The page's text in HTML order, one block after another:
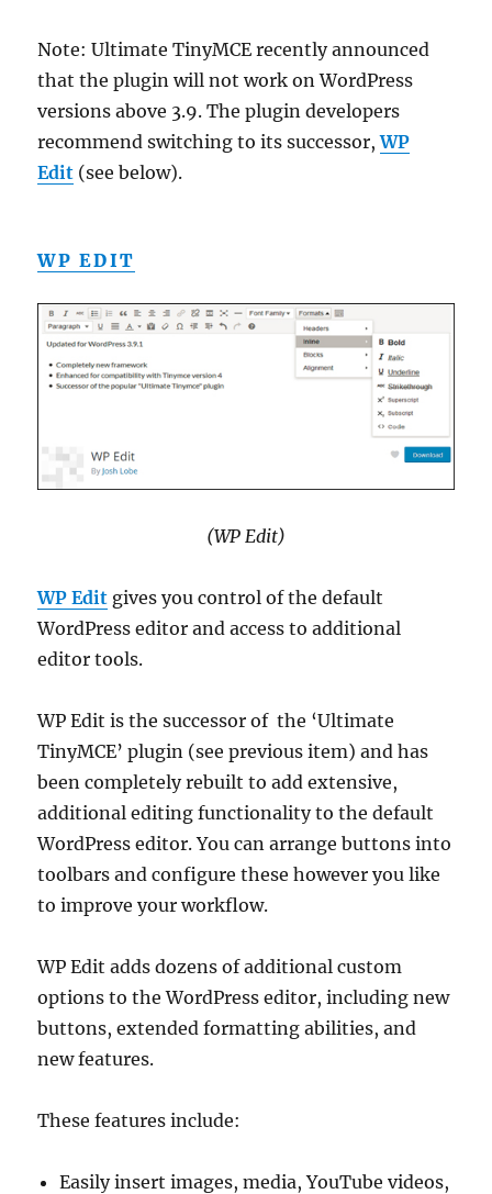
Note: Ultimate TinyMCE recently announced
that the plugin will not work on WordPress
versions above 3.9. The plugin developers
recommend switching to its successor,WP
Edit (see below).
WP EDIT
(WP Edit)
WP Edit gives you control of the default
WordPress editor and access to additional
editor tools.
WP Edit is the successor of the ‘Ultimate
TinyMCE’ plugin (see previous item) and has
been completely rebuilt to add extensive,
additional editing functionality to the default
WordPress editor. You can arrange buttons into
toolbars and configure these however you like
to improve your workflow.
WP Edit adds dozens of additional custom
options to the WordPress editor, including new
buttons, extended formatting abilities, and
new features.
These features include:
Easily insert images, media, YouTube videos,